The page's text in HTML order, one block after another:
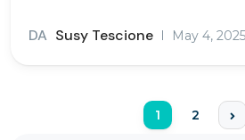
DA Susy Tescione May 4, 2025
1 2